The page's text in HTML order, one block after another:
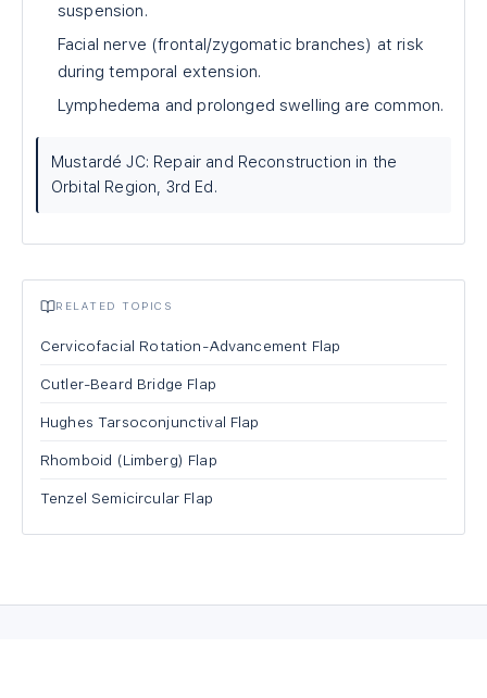
suspension.
Facial nerve (frontal/zygomatic branches) at risk
during temporal extension.
Lymphedema and prolonged swelling are common.
Mustardé JC: Repair and Reconstruction in the
Orbital Region, 3rd Ed.
RELATED TOPICS
Cervicofacial Rotation-Advancement Flap
Cutler-Beard Bridge Flap
Hughes Tarsoconjunctival Flap
Rhomboid (Limberg) Flap
Tenzel Semicircular Flap